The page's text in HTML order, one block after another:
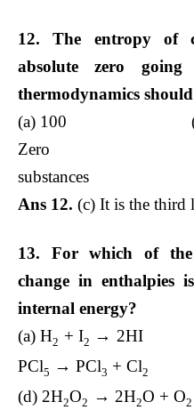
12. The entropy of
absolute zero
thermodynamics
(a) 100
Zero (d)
substances
Ans 12. (c) It is the third
13. For which of the
change in enthalpies
internal energy?
(a) H2 + I2 →
PCl5 → PCl3 + Cl2
(d) 2H2O2 → 2H2O + O2